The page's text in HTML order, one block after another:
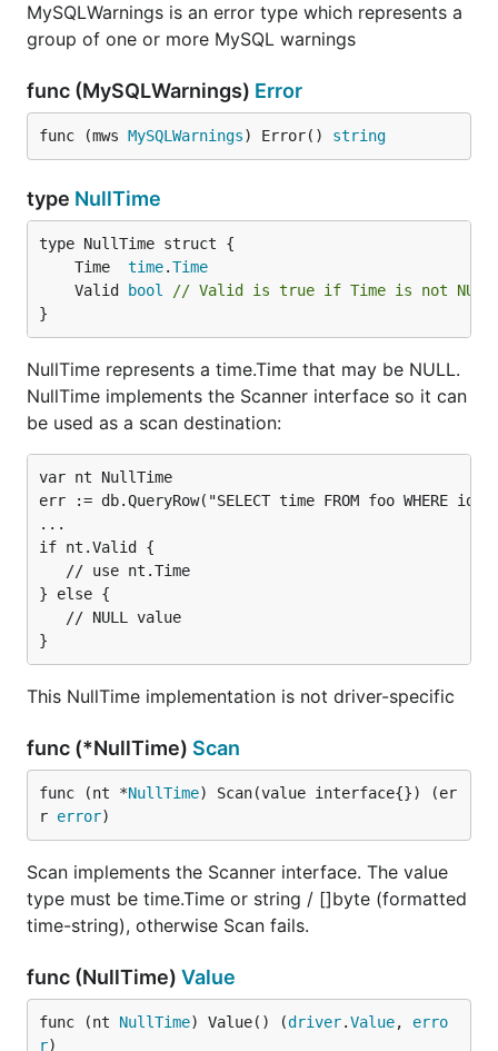
with interpolateParams=false .
encodings BIG5, CP932, GB2312, GBK or SJIS.
These are blacklisted as they mayintroduce a SQL
injection vulnerability!
Type:           string
Valid Values:   <escaped name>
Sets the location for time.Time values (when using
See time.LoadLocationfor details.
Note that this sets the location for time.Time values
but does not change MySQL'stime_zone setting. For
that see thetime_zone system variable
also be set as a DSN parameter.
Please keep in mind, that param values must be
url.QueryEscape 'ed. Alternatively you can manually
replace the
would be
Valid Values:   true, false
parseTime=true
and DATETIME values to time.Time instead of
[]byte / string
strict
Valid Values:   true, false
MySQLWarnings is an error type which represents a
group of one or more MySQL warnings
func (MySQLWarnings) Error
func (mws MySQLWarnings) Error() string
type NullTime
	Time
time.Time
	Valid
bool
// Valid is true if Time is not NULL
}
NullTime represents a time.Time that may be NULL.
NullTime implements the Scanner interface so it can
be used as a scan destination:
var nt NullTime
err := db.QueryRow("SELECT time FROM foo WHERE
...
if nt.Valid {
   // use nt.Time
} else {
   // NULL value
This NullTime implementation is not driver-specific
func (*NullTime) Scan
func (nt *NullTime) Scan(value interface{}) (er
r error)
Scan implements the Scanner interface. The value
type must be time.Time or string / []byte (formatted
time-string), otherwise Scan fails.
func (NullTime) Value
func (nt NullTime) Value() (driver.Value, erro
r)